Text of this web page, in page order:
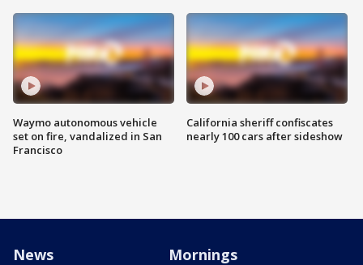
Waymo autonomous vehicle
set on fire, vandalized in San
Francisco
California sheriff confiscates
nearly 100 cars after sideshow
News Mornings